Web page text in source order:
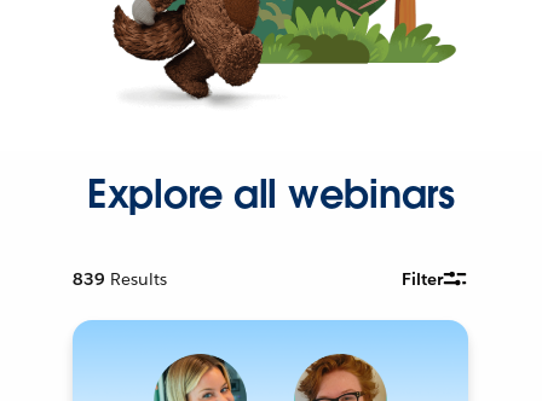
Explore all webinars
839 Results Filter